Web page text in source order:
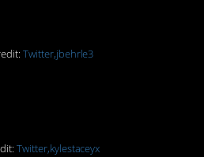
Twitter,jbehrle3
Twitter,kylestaceyx